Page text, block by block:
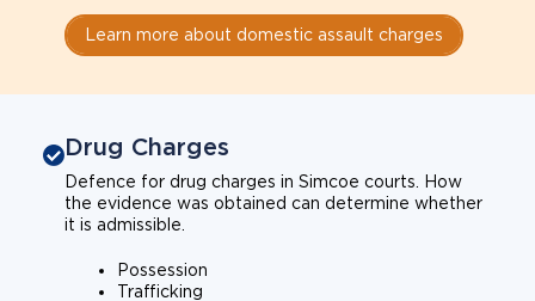
Learn more about domestic assault charges
Drug Charges
Defence for drug charges in Simcoe courts. How
the evidence was obtained can determine whether
it is admissible.
Possession
Trafficking